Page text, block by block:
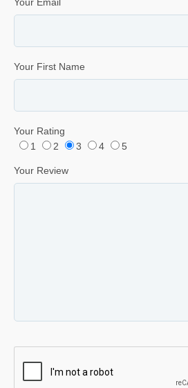
Your First Name
Your Rating
1
2 3 4 5
Your Review